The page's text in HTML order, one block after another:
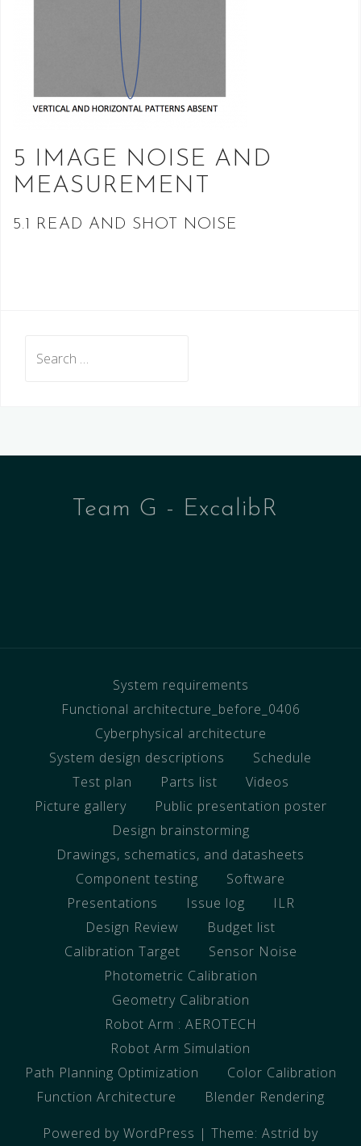
5 IMAGE NOISE AND
MEASUREMENT
5.1 READ AND SHOT NOISE
Team G - ExcalibR
System requirements
Functional architecture_before_0406
Cyberphysical architecture
System design descriptions
Schedule
Test plan
Parts list
Videos
Picture gallery
Public presentation poster
Design brainstorming
Drawings, schematics, and datasheets
Component testing
Software
Presentations
Issue log
ILR
Design Review
Budget list
Calibration Target
Sensor Noise
Photometric Calibration
Geometry Calibration
Robot Arm : AEROTECH
Robot Arm Simulation
Path Planning Optimization
Color Calibration
Function Architecture
Blender Rendering
Powered by WordPress | Theme: Astrid by